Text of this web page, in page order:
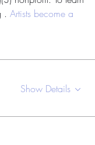
. Artists become a
Show Details